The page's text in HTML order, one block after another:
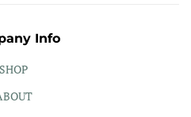
Info
SHOP